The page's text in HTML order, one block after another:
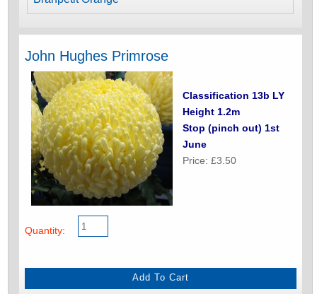
John Hughes Primrose
Classification 13b LY
Height 1.2m
Stop (pinch out) 1st
June
Price: £3.50
Quantity: